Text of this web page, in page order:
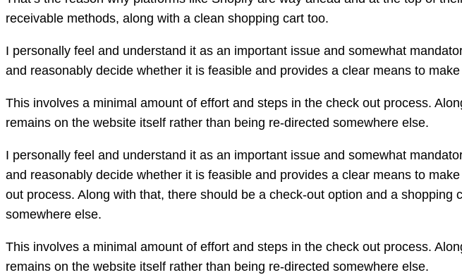
receivable methods, along with a clean shopping cart too.
I personally feel and understand it as an important issue and somewhat
and reasonably decide whether it is feasible and provides a clear means to
This involves a minimal amount of effort and steps in the check out process.
remains on the website itself rather than being re-directed somewhere else.
I personally feel and understand it as an important issue and somewhat
and reasonably decide whether it is feasible and provides a clear means to
out process. Along with that, there should be a check-out option and a
somewhere else.
This involves a minimal amount of effort and steps in the check out process.
remains on the website itself rather than being re-directed somewhere else.